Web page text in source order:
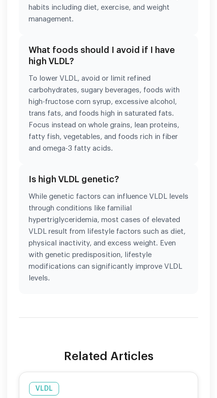
habits including diet, exercise, and weight
management.
What foods should I avoid if I have
high VLDL?
To lower VLDL, avoid or limit refined
carbohydrates, sugary beverages, foods with
high-fructose corn syrup, excessive alcohol,
trans fats, and foods high in saturated fats.
Focus instead on whole grains, lean proteins,
fatty fish, vegetables, and foods rich in fiber
and omega-3 fatty acids.
Is high VLDL genetic?
While genetic factors can influence VLDL levels
through conditions like familial
hypertriglyceridemia, most cases of elevated
VLDL result from lifestyle factors such as diet,
physical inactivity, and excess weight. Even
with genetic predisposition, lifestyle
modifications can significantly improve VLDL
levels.
Related Articles
VLDL